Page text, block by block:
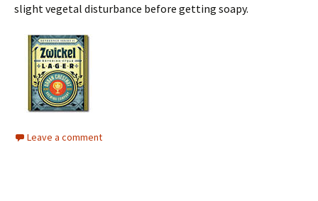
slight vegetal disturbance before getting soapy.
Leave a comment